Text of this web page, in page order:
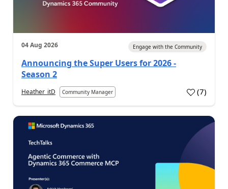
04 Aug 2026 Engage with the Community
Announcing the Super Users for 2026 -
Season 2
Heather_itD Community Manager (7)